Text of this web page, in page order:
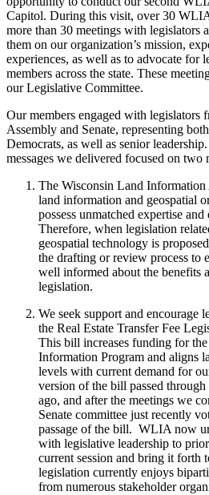
Capitol. During this visit, over 30
more than 30 meetings with legislators
them on our organization’s mission,
experiences, as well as to advocate for
members across the state. These
our Legislative Committee.
Our members engaged with legislators
Assembly and Senate, representing
Democrats, as well as senior
messages we delivered focused on two
The Wisconsin Land
land information and geospatial
possess unmatched expertise
Therefore, when legislation
geospatial technology is
the drafting or review process to
well informed about the benefits
legislation.
We seek support and encourage
the Real Estate Transfer Fee
This bill increases funding for
Information Program and aligns
levels with current demand for
version of the bill passed
ago, and after the meetings we
Senate committee just recently
passage of the bill. WLIA now
with legislative leadership to
current session and bring it forth
legislation currently enjoys
from numerous stakeholder